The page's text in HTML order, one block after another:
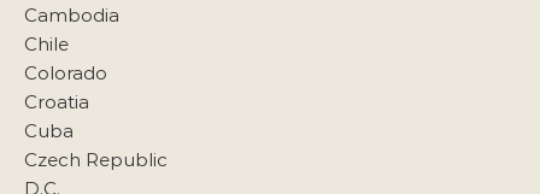
Cambodia
Chile
Colorado
Croatia
Cuba
Czech Republic
D.C.